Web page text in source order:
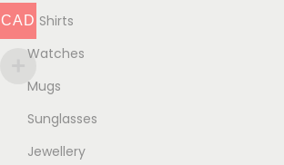
T Shirts
Watches
Mugs
Sunglasses
Jewellery
CAD